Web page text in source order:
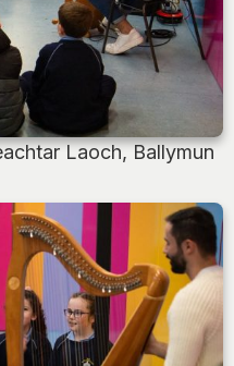
Laoch, Ballymun